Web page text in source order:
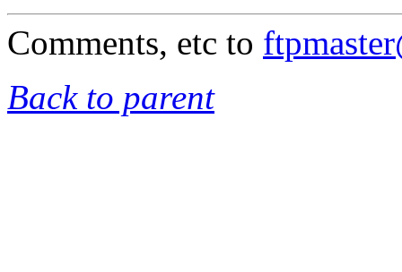
Comments, etc to
Back to parent